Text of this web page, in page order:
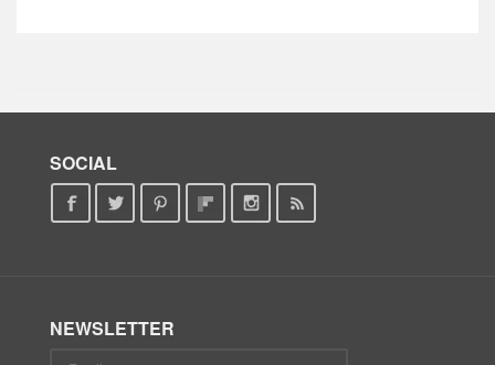
SOCIAL
NEWSLETTER